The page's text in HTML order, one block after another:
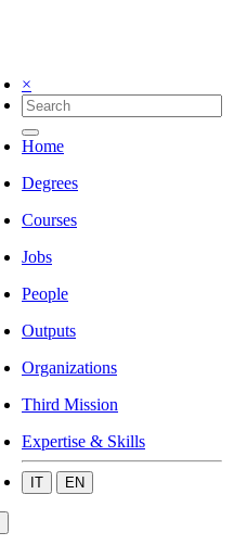
×
Home
Degrees
Courses
Jobs
People
Outputs
Organizations
Third Mission
Expertise & Skills
IT EN